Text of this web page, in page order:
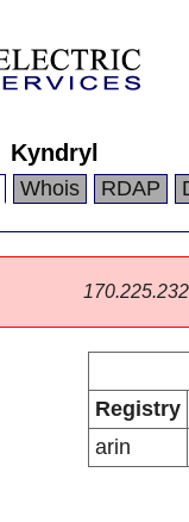
Kyndryl
Whois RDAP
Registry
arin